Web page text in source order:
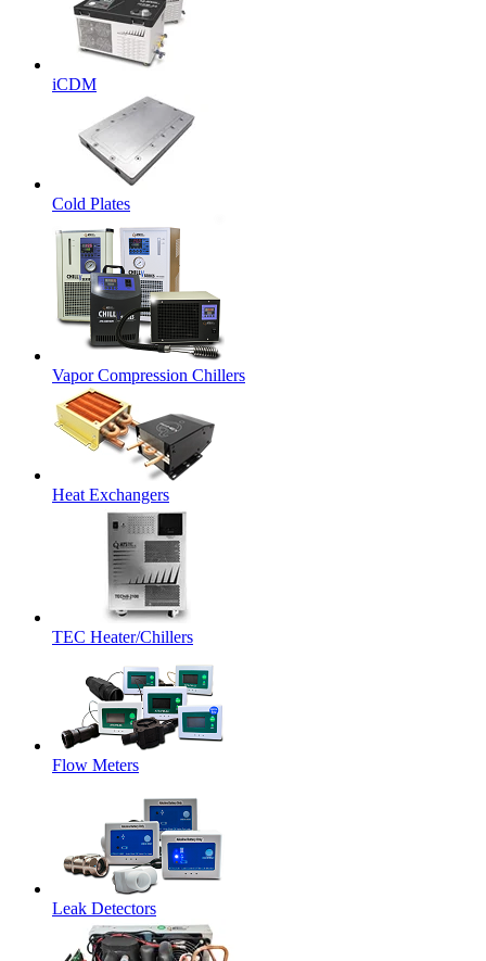
iCDM
Cold Plates
Vapor Compression Chillers
Heat Exchangers
TEC Heater/Chillers
Flow Meters
Leak Detectors